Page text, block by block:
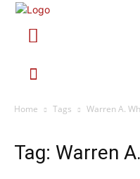
Home Tags Warren A.
Tag: Warren